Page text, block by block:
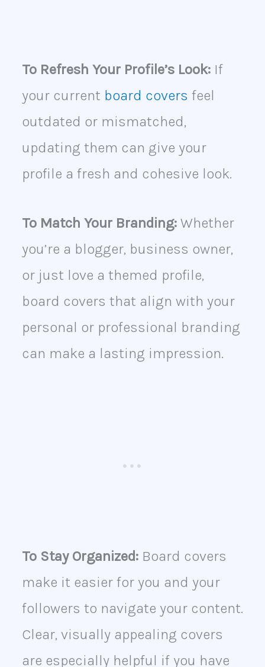
To Refresh Your Profile’s Look:If
your current board covers feel
outdated or mismatched,
updating them can give your
profile a fresh and cohesive look.
To Match Your Branding:Whether
you’re a blogger, business owner,
or just love a themed profile,
board covers that align with your
personal or professional branding
can make a lasting impression.
To Stay Organized:Board covers
make it easier for you and your
followers to navigate your content.
Clear, visually appealing covers
are especially helpful if you have